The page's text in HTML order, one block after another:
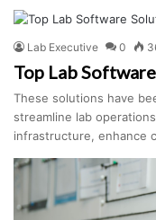
Lab Executive 0
Top Lab
These solutions have
streamline lab
infrastructure, enhance